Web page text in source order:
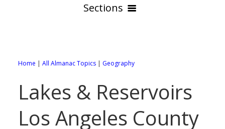
Sections
Online Maps
Rivers
All City Pages
88 Cities of Los Angeles County
WEATHER
All Weather Pages
GOVERNMENT
Home | All Almanac Topics | Geography
Lakes & Reservoirs
Los Angeles County